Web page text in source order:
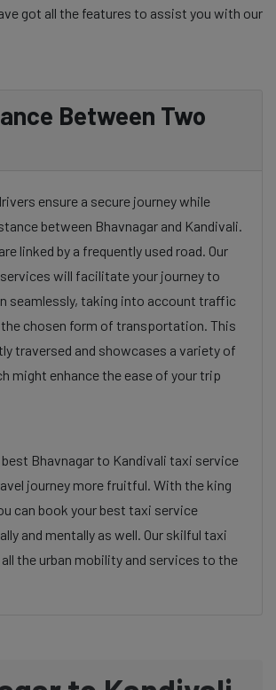
got all the features to assist you with our
Between Two
ensure a secure journey while
between Bhavnagar and Kandivali.
linked by a frequently used road. Our
will facilitate your journey to
seamlessly, taking into account traffic
chosen form of transportation. This
traversed and showcases a variety of
might enhance the ease of your trip
Bhavnagar to Kandivali taxi service
journey more fruitful. With the king
can book your best taxi service
and mentally as well. Our skilful taxi
the urban mobility and services to the